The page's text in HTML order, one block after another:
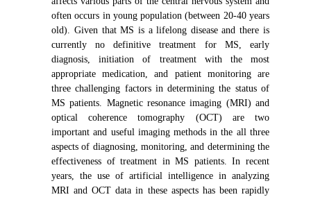
often occurs in young population (between 20-40 years
old). Given that MS is a lifelong disease and there is
currently no definitive treatment for MS, early
diagnosis, initiation of treatment with the most
appropriate medication, and patient monitoring are
three challenging factors in determining the status of
MS patients. Magnetic resonance imaging (MRI) and
optical coherence tomography (OCT) are two
important and useful imaging methods in the all three
aspects of diagnosing, monitoring, and determining the
effectiveness of treatment in MS patients. In recent
years, the use of artificial intelligence in analyzing
MRI and OCT data in these aspects has been rapidly